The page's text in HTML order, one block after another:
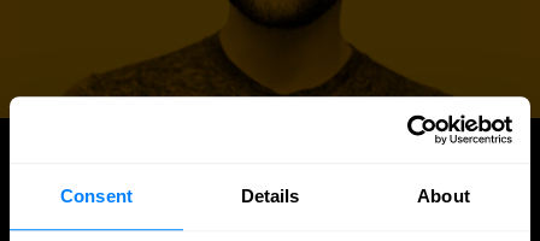
Consent Details About
UPDATES
More updates